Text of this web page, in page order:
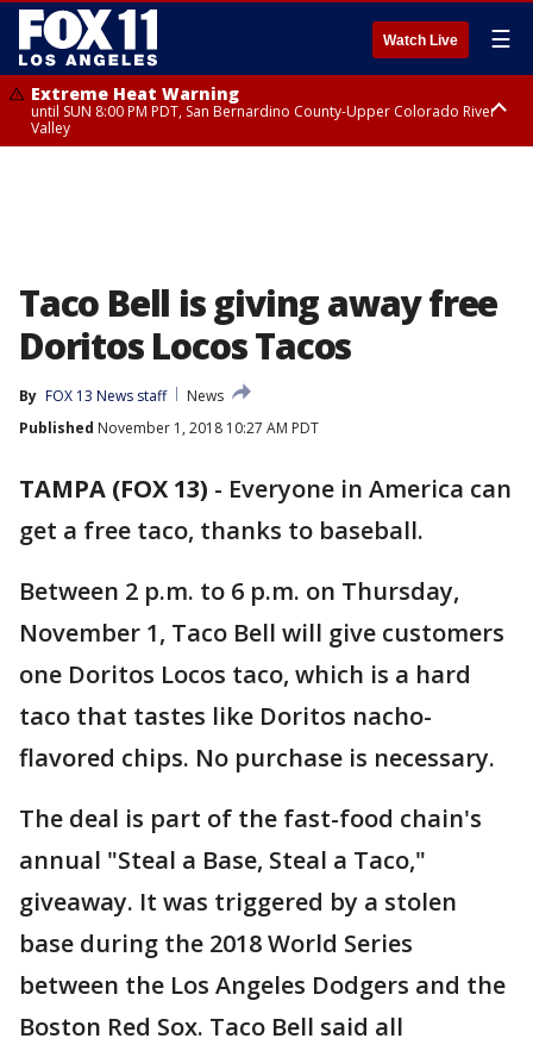
Watch Live ☰
Extreme Heat Warning
until SUN 8:00 PM PDT, San Bernardino County-Upper Colorado River
Valley
Taco Bell is giving away free
Doritos Locos Tacos
By FOX 13 News staff
News
Published November 1, 2018 10:27 AM PDT
TAMPA (FOX 13) - Everyone in America can
get a free taco, thanks to baseball.
Between 2 p.m. to 6 p.m. on Thursday,
November 1, Taco Bell will give customers
one Doritos Locos taco, which is a hard
taco that tastes like Doritos nacho-
flavored chips. No purchase is necessary.
The deal is part of the fast-food chain's
annual "Steal a Base, Steal a Taco,"
giveaway. It was triggered by a stolen
base during the 2018 World Series
between the Los Angeles Dodgers and the
Boston Red Sox. Taco Bell said all